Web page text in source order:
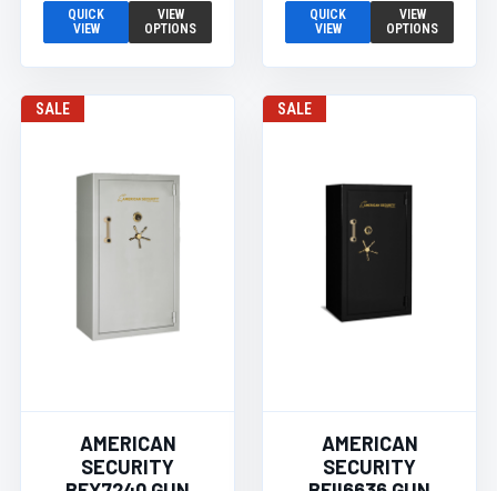
QUICK
VIEW
VIEW
OPTIONS
QUICK
VIEW
VIEW
OPTIONS
SALE
AMERICAN
SECURITY
SALE
AMERICAN
SECURITY